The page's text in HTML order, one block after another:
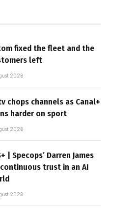
fixed the fleet and the
left
2026
chops channels as Canal+
harder on sport
2026
| Specops’ Darren James
trust in an AI
2026